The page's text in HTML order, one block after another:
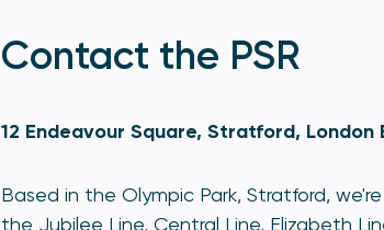
Contact the PSR
12 Endeavour Square, Stratford, London
Based in the Olympic Park, Stratford,
the Jubilee Line, Central Line, Elizabeth